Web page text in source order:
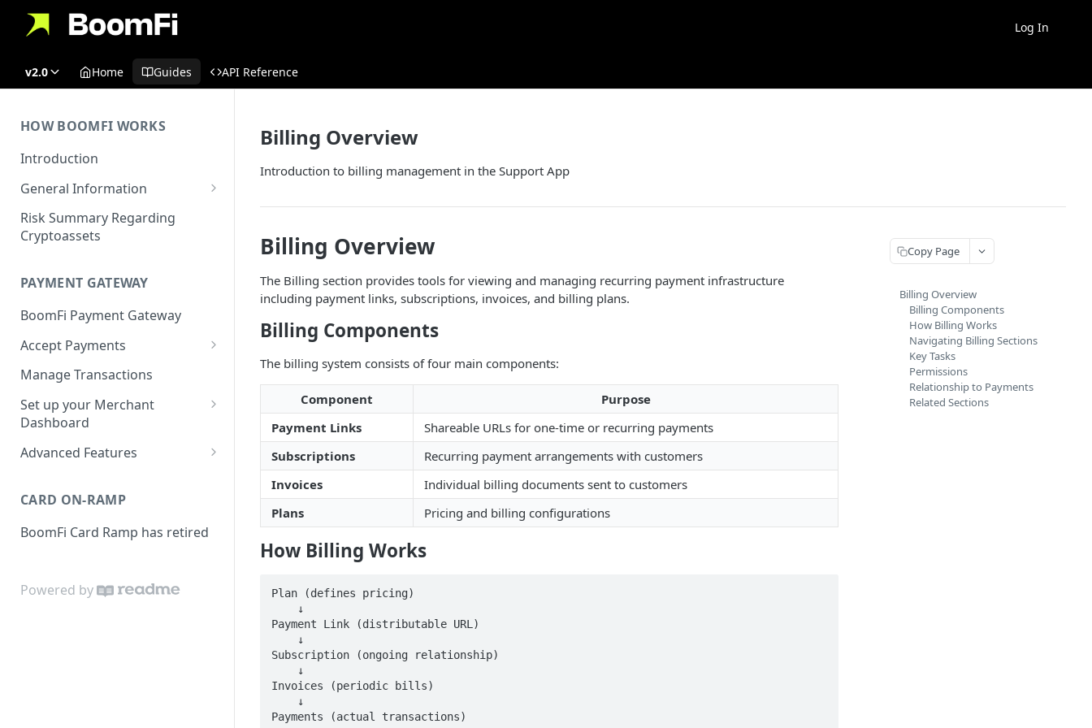
Log In
v2.0 Home Guides API Reference
HOW BOOMFI WORKS
Introduction
General Information
Networks & Currencies
Pricing & Fees
States
Unsupported Business
Activities
Service Level Agreement
Risk Summary Regarding
Cryptoassets
PAYMENT GATEWAY
BoomFi Payment Gateway
Accept Payments
Set up Settlement Details
BoomFi's API
Manage Pay Links
Creating Pay Links
Pay Links Features
Manage Customers
Withdraw to Bank
Subscribing a Customer
Stripe Billing
with Stripe Billing
WHMCS
Webhooks Parameters
Manage Transactions
Set up your Merchant
Dashboard
Profile
Payments
Team
API
Advanced Features
CARD ON-RAMP
BoomFi Card Ramp has retired
Powered by
Billing Overview
Introduction to billing management in the Support App
Billing Overview
The Billing section provides tools for viewing and managing recurring payment infrastructure
including payment links, subscriptions, invoices, and billing plans.
Billing Components
The billing system consists of four main components:
Component
Purpose
Payment Links
Shareable URLs for one-time or recurring payments
Subscriptions
Recurring payment arrangements with customers
Invoices
Individual billing documents sent to customers
Plans
Pricing and billing configurations
How Billing Works
Plan (defines pricing)
Payment Link (distributable URL)
Subscription (ongoing relationship)
Invoices (periodic bills)
Payments (actual transactions)
Copy Page
Billing Overview
Billing Components
How Billing Works
Navigating Billing Sections
Key Tasks
Permissions
Relationship to Payments
Related Sections